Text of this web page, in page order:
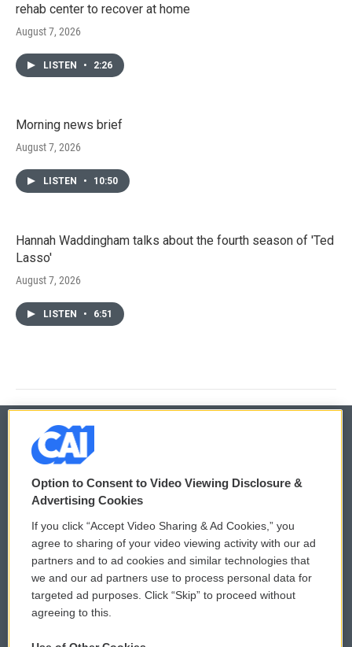
rehab center to recover at home
August 7, 2026
LISTEN • 2:26
Morning news brief
August 7, 2026
LISTEN • 10:50
Hannah Waddingham talks about the fourth season of 'Ted
Lasso'
August 7, 2026
LISTEN • 6:51
© 2026
Privacy and Terms
Comments Policy
Donor Privacy Policy
Contact Us
WCAI eNews Sign Up
Submit a PSA
Vehicle Donation
Option to Consent to Video Viewing Disclosure &
Advertising Cookies
If you click “Accept Video Sharing & Ad Cookies,” you
agree to sharing of your video viewing activity with our ad
partners and to ad cookies and similar technologies that
we and our ad partners use to process personal data for
targeted ad purposes. Click “Skip” to proceed without
agreeing to this.